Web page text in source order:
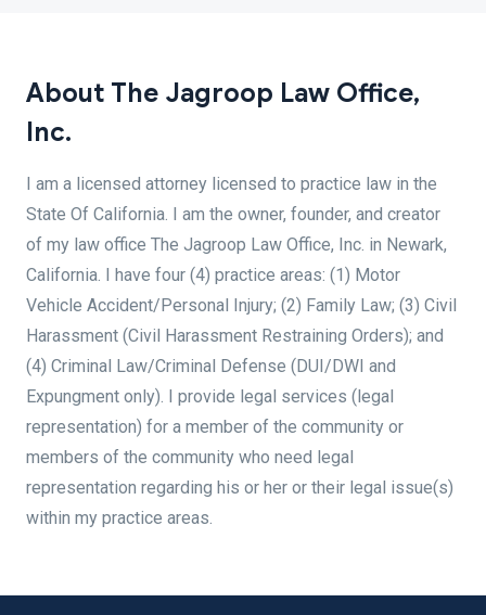
About The Jagroop Law Office,
Inc.
I am a licensed attorney licensed to practice law in the
State Of California. I am the owner, founder, and creator
of my law office The Jagroop Law Office, Inc. in Newark,
California. I have four (4) practice areas: (1) Motor
Vehicle Accident/Personal Injury; (2) Family Law; (3) Civil
Harassment (Civil Harassment Restraining Orders); and
(4) Criminal Law/Criminal Defense (DUI/DWI and
Expungment only). I provide legal services (legal
representation) for a member of the community or
members of the community who need legal
representation regarding his or her or their legal issue(s)
within my practice areas.